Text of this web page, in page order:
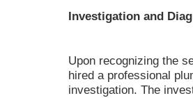
Investigation and
Upon recognizing the
hired a professional
investigation. The